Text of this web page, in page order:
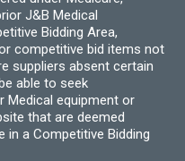
J&B Medical
Bidding Area,
competitive bid items not
suppliers absent certain
able to seek
Medical equipment or
that are deemed
a Competitive Bidding